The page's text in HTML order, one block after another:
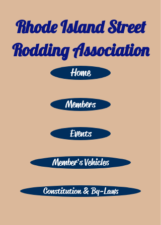
Rhode Island Street
Rodding Association
Home
Members
Events
Member's Vehicles
Constitution & By-Laws